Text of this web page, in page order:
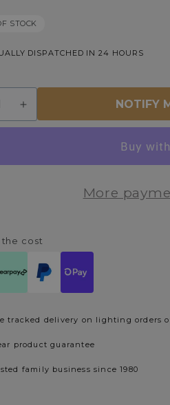
STOCK
DISPATCHED IN 24 HOURS
Increase
quantity
Gold
NOTIFY
More
cost
tracked delivery on lighting orders
product guarantee
family business since 1980